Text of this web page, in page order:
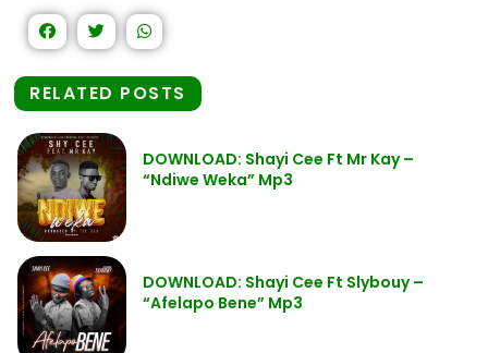
RELATED POSTS
DOWNLOAD: Shayi Cee Ft Mr Kay –
“Ndiwe Weka” Mp3
DOWNLOAD: Shayi Cee Ft Slybouy –
“Afelapo Bene” Mp3